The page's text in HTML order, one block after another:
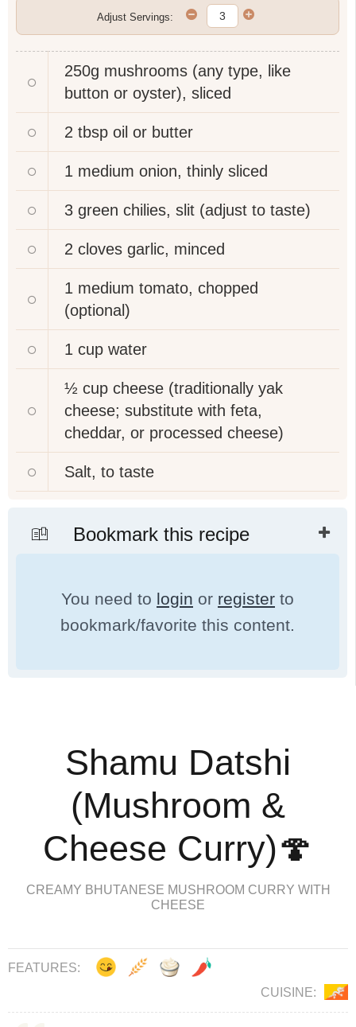
Adjust Servings:
250g mushrooms (any type, like
button or oyster), sliced
2 tbsp oil or butter
1 medium onion, thinly sliced
3 green chilies, slit (adjust to taste)
2 cloves garlic, minced
1 medium tomato, chopped
(optional)
1 cup water
½ cup cheese (traditionally yak
cheese; substitute with feta,
cheddar, or processed cheese)
Salt, to taste
Bookmark this recipe
You need to login or register to
bookmark/favorite this content.
Shamu Datshi
(Mushroom &
Cheese Curry)🍄
CREAMY BHUTANESE MUSHROOM CURRY WITH
CHEESE
FEATURES:
CUISINE: